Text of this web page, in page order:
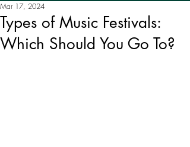
Types of Music Festivals:
Which Should You Go To?
Mar 17, 2024